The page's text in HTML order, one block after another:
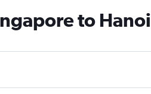
to Hanoi